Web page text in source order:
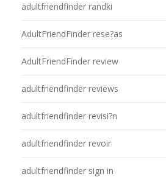
adultfriendfinder randki
AdultFriendFinder rese?as
AdultFriendFinder review
adultfriendfinder reviews
adultfriendfinder revisi?n
adultfriendfinder revoir
adultfriendfinder sign in